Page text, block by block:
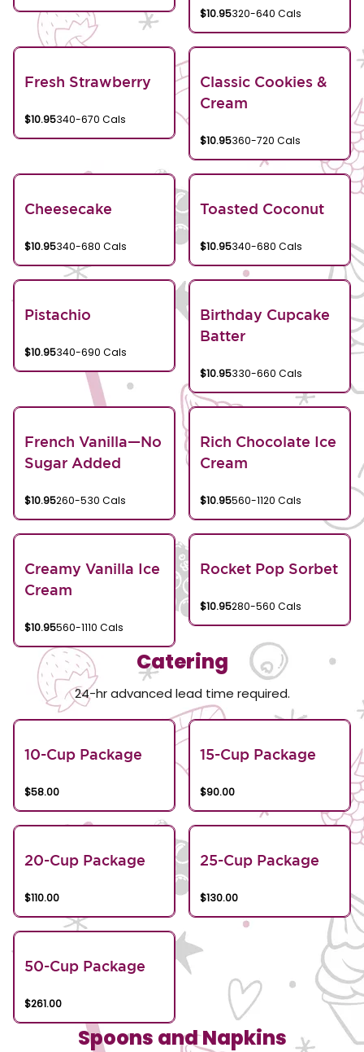
$10.95320-640 Cals
Fresh Strawberry
$10.95340-670 Cals
Classic Cookies &
Cream
$10.95360-720 Cals
Cheesecake
$10.95340-680 Cals
Toasted Coconut
$10.95340-680 Cals
Pistachio
$10.95340-690 Cals
Birthday Cupcake
Batter
$10.95330-660 Cals
French Vanilla—No
Sugar Added
$10.95260-530 Cals
Rich Chocolate Ice
Cream
$10.95560-1120 Cals
Creamy Vanilla Ice
Cream
$10.95560-1110 Cals
Rocket Pop Sorbet
$10.95280-560 Cals
Catering
24-hr advanced lead time required.
10-Cup Package
$58.00
15-Cup Package
$90.00
20-Cup Package
$110.00
25-Cup Package
$130.00
50-Cup Package
$261.00
Spoons and Napkins